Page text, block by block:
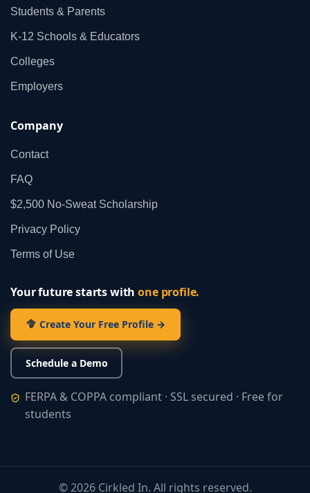
Students & Parents
K‑12 Schools & Educators
Colleges
Employers
Company
Contact
FAQ
$2,500 No‑Sweat Scholarship
Privacy Policy
Terms of Use
Your future starts withone profile.
Create Your Free Profile →
Schedule a Demo
FERPA & COPPA compliant · SSL secured · Free for
students
©2026Cirkled In. All rights reserved.